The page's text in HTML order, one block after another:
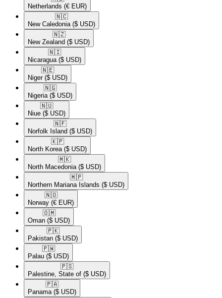
Netherlands (€ EUR)
🇳🇨​
New Caledonia ($ USD)
🇳🇿​
New Zealand ($ USD)
🇳🇮​
Nicaragua ($ USD)
🇳🇪​
Niger ($ USD)
🇳🇬​
Nigeria ($ USD)
🇳🇺​
Niue ($ USD)
🇳🇫​
Norfolk Island ($ USD)
🇰🇵​
North Korea ($ USD)
🇲🇰​
North Macedonia ($ USD)
🇲🇵​
Northern Mariana Islands ($ USD)
🇳🇴​
Norway (€ EUR)
🇴🇲​
Oman ($ USD)
🇵🇰​
Pakistan ($ USD)
🇵🇼​
Palau ($ USD)
🇵🇸​
Palestine, State of ($ USD)
🇵🇦​
Panama ($ USD)